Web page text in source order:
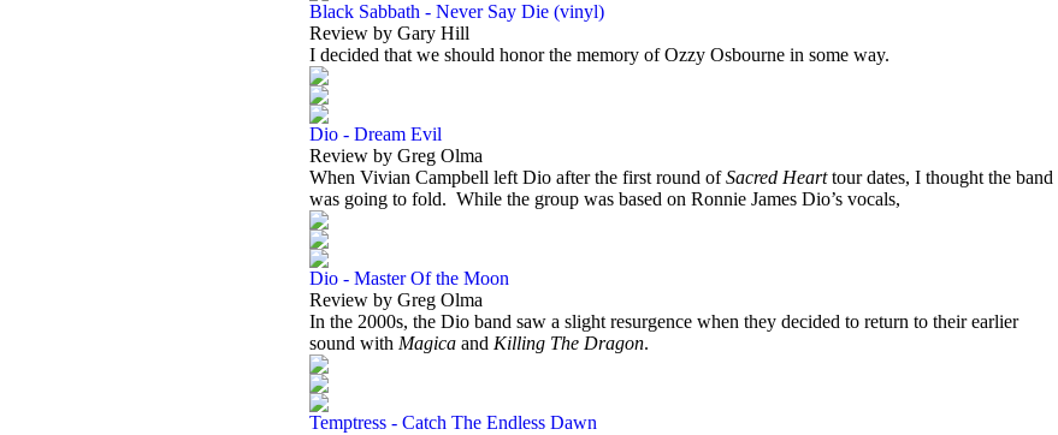
Black Sabbath - Never Say Die (vinyl)
Review by Gary Hill
I decided that we should honor the memory of Ozzy Osbourne in some way.
Dio - Dream Evil
Review by Greg Olma
When Vivian Campbell left Dio after the first round ofSacred Hearttour dates, I thought the band
was going to fold. While the group was based on Ronnie James Dio’s vocals,
Dio - Master Of the Moon
Review by Greg Olma
In the 2000s, the Dio band saw a slight resurgence when they decided to return to their earlier
sound with Magica and Killing The Dragon.
Temptress - Catch The Endless Dawn